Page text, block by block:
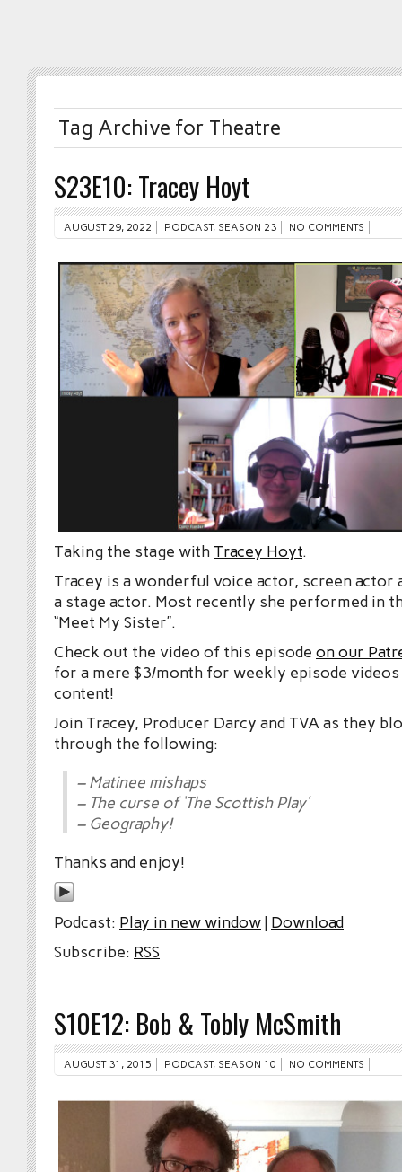
Tag Archive for Theatre
S23E10: Tracey Hoyt
AUGUST 29, 2022 PODCAST, SEASON 23 NO COMMENTS
Taking the stage with Tracey Hoyt.
Tracey is a wonderful voice actor, screen actor
a stage actor. Most recently she performed in
“Meet My Sister”.
Check out the video of this episode on our
for a mere $3/month for weekly episode videos
content!
Join Tracey, Producer Darcy and TVA as they
through the following:
– Matinee mishaps
– The curse of ‘The Scottish Play’
– Geography!
Thanks and enjoy!
Podcast: Play in new window| Download
Subscribe: RSS
S10E12: Bob & Tobly McSmith
AUGUST 31, 2015 PODCAST, SEASON 10 NO COMMENTS